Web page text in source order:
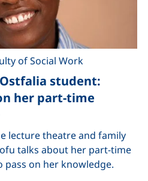
student:
her part-time
of Social Work
lecture theatre and family
talks about her part-time
pass on her knowledge.